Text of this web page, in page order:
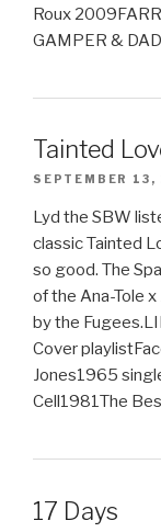
Roux
GAMPER &
Tainted
SEPTEMBER
Lyd the SBW
classic Tainted
so good. The
of the Ana-Tole
by the
Cover
Jones1965
Cell1981The
17 Days